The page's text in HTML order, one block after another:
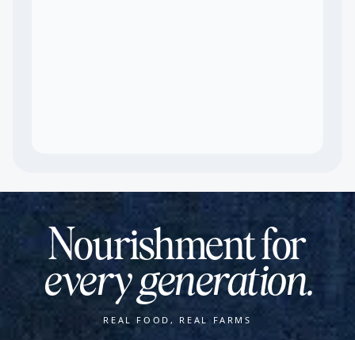
Nourishment for
every generation.
REAL FOOD, REAL FARMS